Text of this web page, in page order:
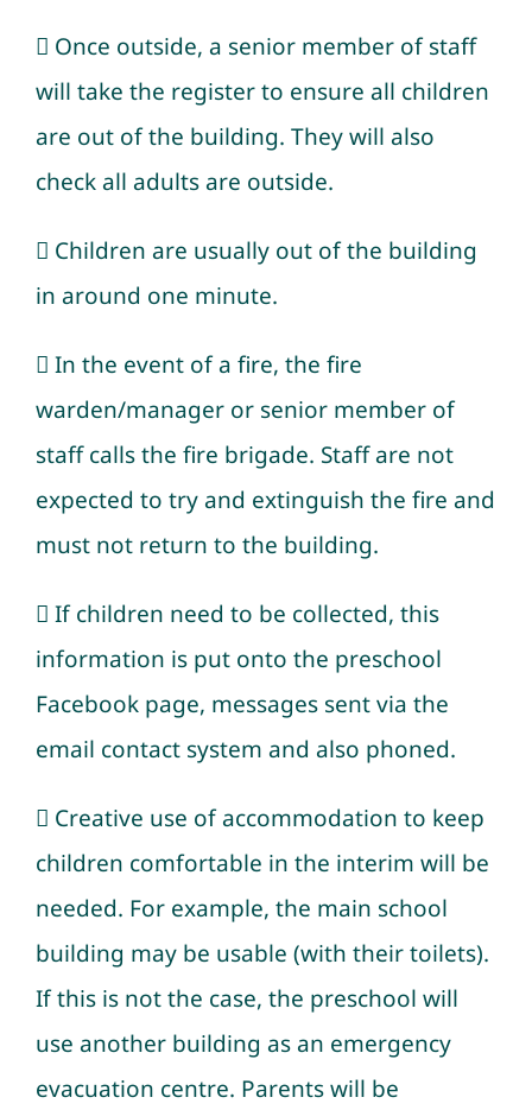
 Once outside, a senior member of staff
will take the register to ensure all children
are out of the building. They will also
check all adults are outside.
 Children are usually out of the building
in around one minute.
 In the event of a fire, the fire
warden/manager or senior member of
staff calls the fire brigade. Staff are not
expected to try and extinguish the fire and
must not return to the building.
 If children need to be collected, this
information is put onto the preschool
Facebook page, messages sent via the
email contact system and also phoned.
 Creative use of accommodation to keep
children comfortable in the interim will be
needed. For example, the main school
building may be usable (with their toilets).
If this is not the case, the preschool will
use another building as an emergency
evacuation centre. Parents will be